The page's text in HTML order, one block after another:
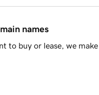
names
to buy or lease, we